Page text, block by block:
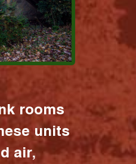
rooms
units
air,